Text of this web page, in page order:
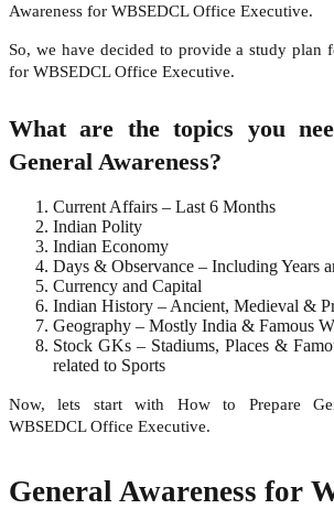
Awareness for WBSEDCL Office Executive.
So, we have decided to provide a study plan
for WBSEDCL Office Executive.
What are the topics you
General Awareness?
Current Affairs – Last 6 Months
Indian Polity
Indian Economy
Days & Observance – Including Years
Currency and Capital
Indian History – Ancient, Medieval &
Geography – Mostly India & Famous
Stock GKs – Stadiums, Places &
related to Sports
Now, lets start with How to Prepare
WBSEDCL Office Executive.
General Awareness for